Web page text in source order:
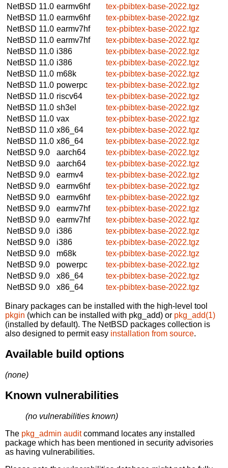
NetBSD 11.0 earmv6hf
tex-pbibtex-base-2022.tgz
NetBSD 11.0 earmv6hf
tex-pbibtex-base-2022.tgz
NetBSD 11.0 earmv7hf
tex-pbibtex-base-2022.tgz
NetBSD 11.0 earmv7hf
tex-pbibtex-base-2022.tgz
NetBSD 11.0 i386
tex-pbibtex-base-2022.tgz
NetBSD 11.0 i386
tex-pbibtex-base-2022.tgz
NetBSD 11.0 m68k
tex-pbibtex-base-2022.tgz
NetBSD 11.0 powerpc
tex-pbibtex-base-2022.tgz
NetBSD 11.0 riscv64
tex-pbibtex-base-2022.tgz
NetBSD 11.0 sh3el
tex-pbibtex-base-2022.tgz
NetBSD 11.0 vax
tex-pbibtex-base-2022.tgz
NetBSD 11.0 x86_64
tex-pbibtex-base-2022.tgz
NetBSD 11.0 x86_64
tex-pbibtex-base-2022.tgz
NetBSD 9.0
aarch64
tex-pbibtex-base-2022.tgz
NetBSD 9.0
aarch64
tex-pbibtex-base-2022.tgz
NetBSD 9.0
earmv4
tex-pbibtex-base-2022.tgz
NetBSD 9.0
earmv6hf
tex-pbibtex-base-2022.tgz
NetBSD 9.0
earmv6hf
tex-pbibtex-base-2022.tgz
NetBSD 9.0
earmv7hf
tex-pbibtex-base-2022.tgz
NetBSD 9.0
earmv7hf
tex-pbibtex-base-2022.tgz
NetBSD 9.0
i386
tex-pbibtex-base-2022.tgz
NetBSD 9.0
i386
tex-pbibtex-base-2022.tgz
NetBSD 9.0
m68k
tex-pbibtex-base-2022.tgz
NetBSD 9.0
powerpc
tex-pbibtex-base-2022.tgz
NetBSD 9.0
x86_64
tex-pbibtex-base-2022.tgz
NetBSD 9.0
x86_64 tex-pbibtex-base-2022.tgz
Binary packages can be installed with the high-level tool
pkgin (which can be installed with pkg_add) or pkg_add(1)
(installed by default). The NetBSD packages collection is
also designed to permit easy installation from source.
Available build options
(none)
Known vulnerabilities
(no vulnerabilities known)
The pkg_admin auditcommand locates any installed
package which has been mentioned in security advisories
as having vulnerabilities.